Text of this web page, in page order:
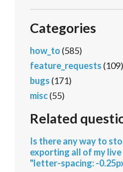
Categories
how_to (585)
feature_requests (109)
bugs (171)
misc(55)
Related
Is there any way to
exporting all of my
"letter-spacing: -